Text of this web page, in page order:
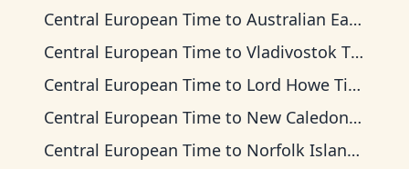
Central European Time to Australian Eastern Time
Central European Time to Vladivostok Time
Central European Time to Lord Howe Time
Central European Time to New Caledonia Time
Central European Time to Norfolk Island Time